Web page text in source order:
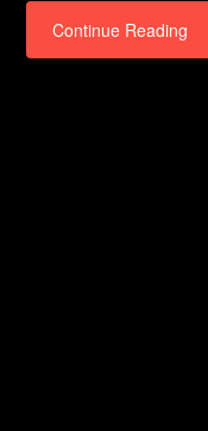
Continue Reading